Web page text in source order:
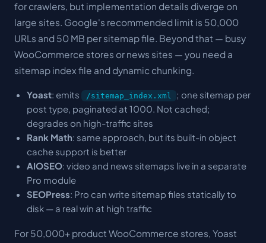
for crawlers, but implementation details diverge on
large sites. Google's recommended limit is 50,000
URLs and 50 MB per sitemap file. Beyond that — busy
WooCommerce stores or news sites — you need a
sitemap index file and dynamic chunking.
Yoast: emits /sitemap_index.xml
; one sitemap per
post type, paginated at 1000. Not cached;
degrades on high-traffic sites
Rank Math: same approach, but its built-in object
cache support is better
AIOSEO: video and news sitemaps live in a separate
Pro module
SEOPress: Pro can write sitemap files statically to
disk — a real win at high traffic
For 50,000+ product WooCommerce stores, Yoast